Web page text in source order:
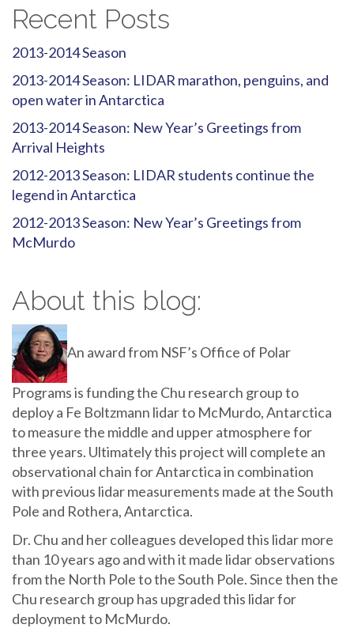
Recent Posts
2013-2014 Season
2013-2014 Season: LIDAR marathon, penguins, and
open water in Antarctica
2013-2014 Season: New Year’s Greetings from
Arrival Heights
2012-2013 Season: LIDAR students continue the
legend in Antarctica
2012-2013 Season: New Year’s Greetings from
McMurdo
About this blog:
An award from NSF’s Office of Polar
Programs is funding the Chu research group to
deploy a Fe Boltzmann lidar to McMurdo, Antarctica
to measure the middle and upper atmosphere for
three years. Ultimately this project will complete an
observational chain for Antarctica in combination
with previous lidar measurements made at the South
Pole and Rothera, Antarctica.
Dr. Chu and her colleagues developed this lidar more
than 10 years ago and with it made lidar observations
from the North Pole to the South Pole. Since then the
Chu research group has upgraded this lidar for
deployment to McMurdo.